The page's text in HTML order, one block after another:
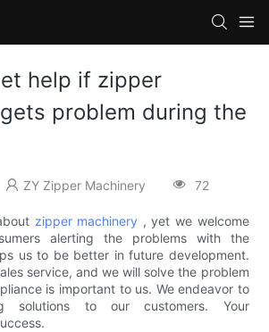
help if zipper
problem during the
ZY Zipper Machinery 72
zipper machinery , yet we welcome
alerting the problems with the
us to be better in future development.
service, and we will solve the problem
is important to us. We endeavor to
solutions to our customers. Your